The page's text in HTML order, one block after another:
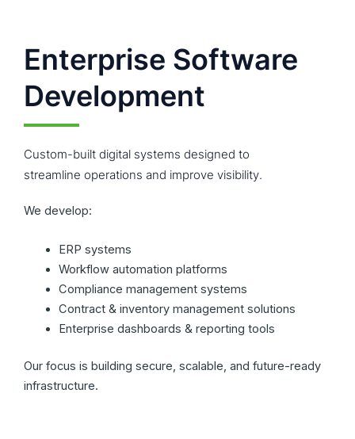
Enterprise Software
Development
Custom-built digital systems designed to
streamline operations and improve visibility.
We develop:
ERP systems
Workflow automation platforms
Compliance management systems
Contract & inventory management solutions
Enterprise dashboards & reporting tools
Our focus is building secure, scalable, and future-ready
infrastructure.